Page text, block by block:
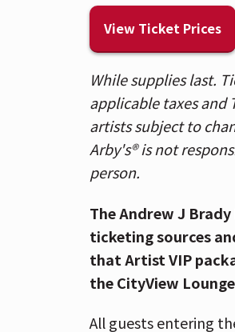
of upbeat hits and
music. Listen to the
With more than 8
on the country
including the 4x
Somethin’ Right,”
“We Are Tonight,”
ABOUT BILLY
Billy Currington has
parlaying his rich,
format’s most
Georgia native has
View Ticket Prices
While supplies last.
applicable taxes and
artists subject to
Arby's® is not
person.
The Andrew J
ticketing sources
that Artist VIP
the CityView
All guests entering